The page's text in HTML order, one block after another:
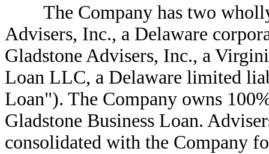
The Company has two
Advisers, Inc., a Delaware
Gladstone Advisers, Inc., a
Loan LLC, a Delaware limited
Loan"). The Company owns
Gladstone Business Loan.
consolidated with the Company